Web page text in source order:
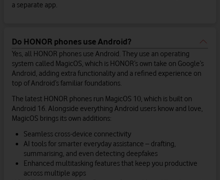
a separate app.
Do HONOR phones use Android?
Yes, all HONOR phones use Android. They use an operating
system called MagicOS, which is HONOR’s own take on Google’s
Android, adding extra functionality and a refined experience on
top of Android’s familiar foundations.
The latest HONOR phones run MagicOS 10, which is built on
Android 16. Alongside everything Android users know and love,
MagicOS brings its own additions:
Seamless cross-device connectivity
AI tools for smarter everyday assistance – drafting,
summarising, and even detecting deepfakes
Enhanced multitasking features that keep you productive
across multiple apps